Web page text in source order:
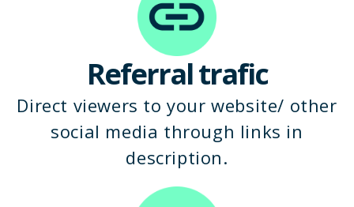
Referral trafic
Direct viewers to your website/ other
social media through links in
description.